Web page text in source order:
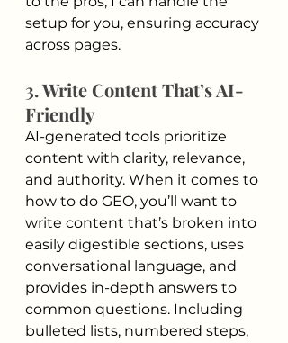
setup for you, ensuring accuracy
across pages.
3. Write Content That’s AI-
Friendly
AI-generated tools prioritize
content with clarity, relevance,
and authority. When it comes to
how to do GEO, you’ll want to
write content that’s broken into
easily digestible sections, uses
conversational language, and
provides in-depth answers to
common questions. Including
bulleted lists, numbered steps,